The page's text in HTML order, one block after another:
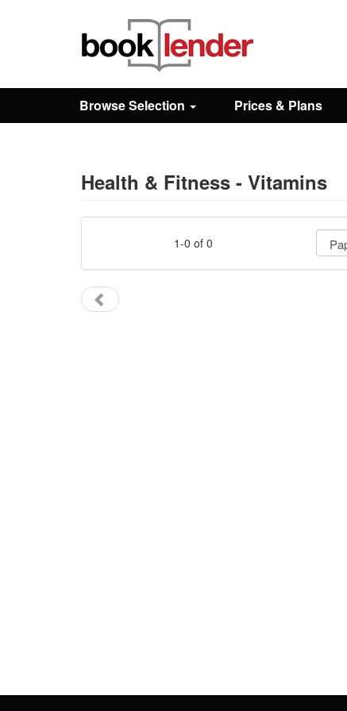
Browse
Prices & Plans
Browse Selection Prices & Plans
Health & Fitness - Vitamins
1-0 of 0